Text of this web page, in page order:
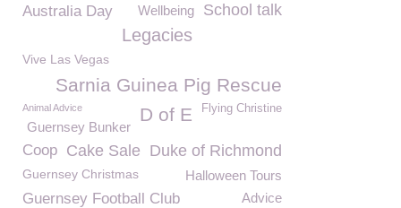
School talk
Wellbeing
Australia Day
Legacies
Vive Las Vegas
Sarnia Guinea Pig Rescue
Animal Advice Flying Christine
D of E
Guernsey Bunker
Duke of Richmond
Coop Cake Sale
Guernsey Christmas Halloween Tours
Guernsey Football Club Advice